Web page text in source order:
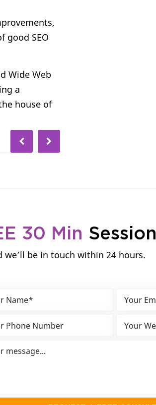
good SEO
Wide Web
a
house of
30 Min Session
be in touch within 24 hours.